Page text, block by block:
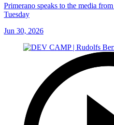
Primerano speaks to the media
Tuesday
Jun 30, 2026